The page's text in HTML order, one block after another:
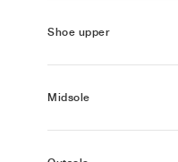
Shoe upper
Midsole